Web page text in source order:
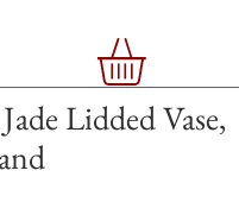
Lidded Vase,